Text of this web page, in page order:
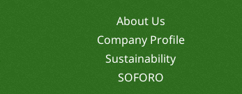
About Us
Company Profile
Sustainability
SOFORO